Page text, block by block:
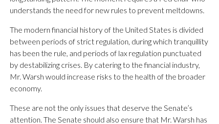
understands the need for new rules to prevent meltdowns.
The modern financial history of the United States is divided
between periods of strict regulation, during which tranquillity
has been the rule, and periods of lax regulation punctuated
by destabilizing crises. By catering to the financial industry,
Mr. Warsh would increase risks to the health of the broader
economy.
These are not the only issues that deserve the Senate’s
attention. The Senate should also ensure that Mr. Warsh has